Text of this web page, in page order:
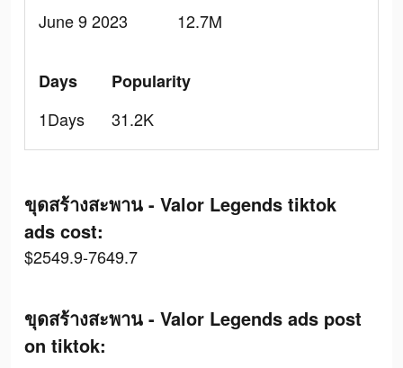
June 9 2023
12.7M
Days
1Days
Popularity
31.2K
ขุดสร้างสะพาน - Valor Legends tiktok
ads cost:
$2549.9-7649.7
ขุดสร้างสะพาน - Valor Legends ads post
on tiktok: